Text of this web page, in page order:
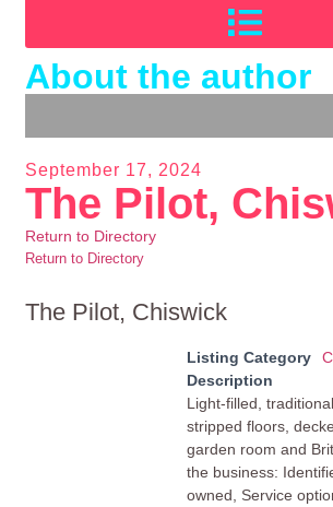
About the author
September 17, 2024
The Pilot,
Return to Directory
Return to Directory
The Pilot, Chiswick
Listing Category
Description
Light-filled,
stripped floors,
garden room and
the business:
owned, Service